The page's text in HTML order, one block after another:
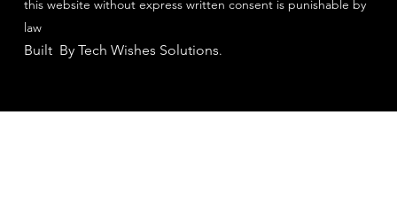
this website without express written consent is punishable by
law
Built By Tech Wishes Solutions.